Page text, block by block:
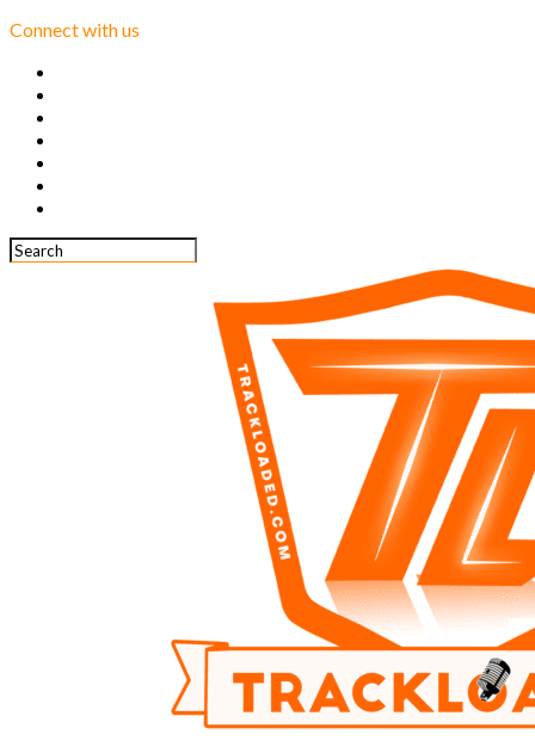
Connect with us